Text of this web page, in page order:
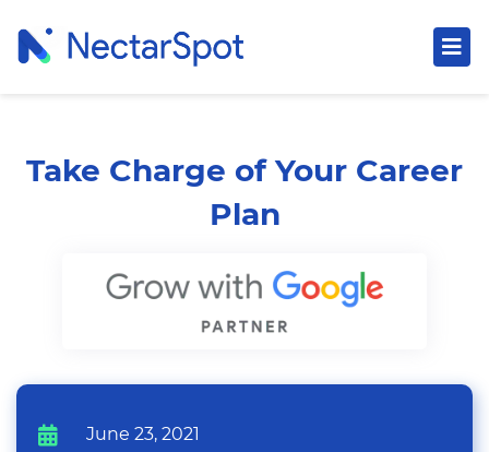
Take Charge of Your Career
Plan
June 23, 2021